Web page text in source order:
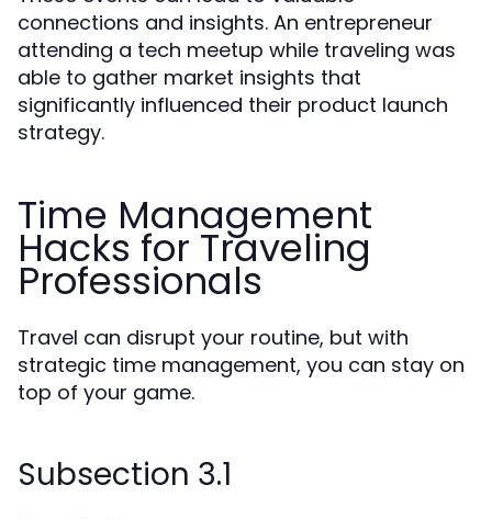
connections and insights. An entrepreneur
attending a tech meetup while traveling was
able to gather market insights that
significantly influenced their product launch
strategy.
Time Management
Hacks for Traveling
Professionals
Travel can disrupt your routine, but with
strategic time management, you can stay on
top of your game.
Subsection 3.1